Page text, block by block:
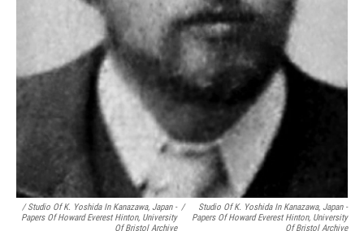
/ Studio Of K. Yoshida In Kanazawa, Japan -
Papers Of Howard Everest Hinton, University
Of Bristol Archive
/
Studio Of K. Yoshida In Kanazawa, Japan -
Papers Of Howard Everest Hinton, University
Of Bristol Archive